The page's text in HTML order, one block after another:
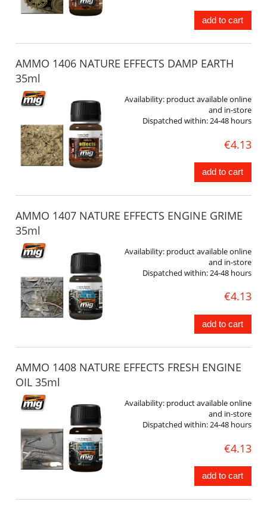
add to cart
AMMO 1406 NATURE EFFECTS DAMP EARTH
35ml
Availability: product available online
and in-store
Dispatched within:24-48 hours
€4.13
add to cart
AMMO 1407 NATURE EFFECTS ENGINE GRIME
35ml
Availability: product available online
and in-store
Dispatched within:24-48 hours
€4.13
add to cart
AMMO 1408 NATURE EFFECTS FRESH ENGINE
OIL 35ml
Availability: product available online
and in-store
Dispatched within:24-48 hours
€4.13
add to cart